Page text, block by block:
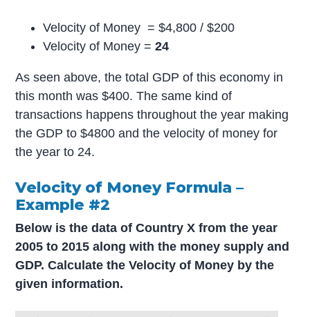
Velocity of Money = $4,800 / $200
Velocity of Money =24
As seen above, the total GDP of this economy in
this month was $400. The same kind of
transactions happens throughout the year making
the GDP to $4800 and the velocity of money for
the year to 24.
Velocity of Money Formula –
Example #2
Below is the data of Country X from the year
2005 to 2015 along with the money supply and
GDP. Calculate the Velocity of Money by the
given information.